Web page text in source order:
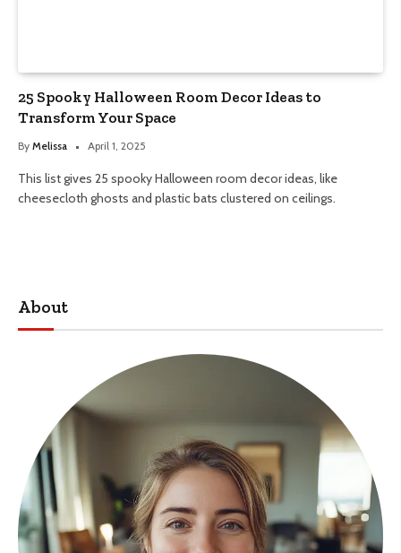
25 Spooky Halloween Room Decor Ideas to
Transform Your Space
By Melissa April 1, 2025
This list gives 25 spooky Halloween room decor ideas, like
cheesecloth ghosts and plastic bats clustered on ceilings.
About